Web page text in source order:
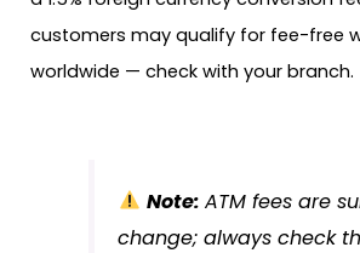
customers may qualify for fee-free
worldwide — check with your branch.
Note: ATM fees are
change; always check